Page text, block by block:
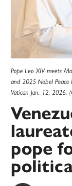
Pope Leo XIV meets
and 2025 Nobel
Vatican Jan. 12, 2026.
pope